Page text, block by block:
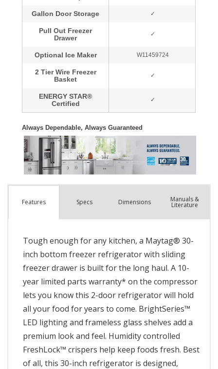
Features Specs Dimensions Manuals &
Literature
Tough enough for any kitchen, a Maytag® 30-
inch bottom freezer refrigerator with sliding
freezer drawer is built for the long haul. A 10-
year limited parts warranty* on the compressor
lets you know this 2-door refrigerator will hold
all your food for years to come. BrightSeries™
LED lighting and frameless glass shelves add a
premium look and feel. Humidity controlled
FreshLock™ crispers help keep foods fresh. Best
of all, this 30-inch refrigerator is designed,